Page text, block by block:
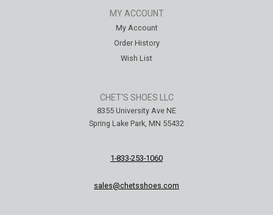
Brunt The Ohman Brunt Toe
MY ACCOUNT
My Account
Order History
Wish List
CHET'S SHOES LLC
8355 University Ave NE
Spring Lake Park, MN 55432
1-833-253-1060
sales@chetsshoes.com